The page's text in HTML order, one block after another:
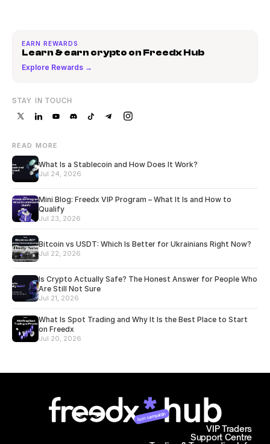
EARN REWARDS
Learn & earn crypto on Freedx Hub
Explore Rewards →
STAY IN TOUCH
READ MORE
What Is a Stablecoin and How Does It Work?
Jul 24, 2026
Mini Blog: Freedx VIP Program – What It Is and How to
Qualify
Jul 23, 2026
Bitcoin vs USDT: Which Is Better for Ukrainians Right Now?
Jul 22, 2026
Is Crypto Actually Safe? The Honest Answer for People Who
Are Still Not Sure
Jul 21, 2026
What Is Spot Trading and Why It Is the Best Place to Start
on Freedx
Jul 20, 2026
Join campaign
Support Centre
VIP Traders